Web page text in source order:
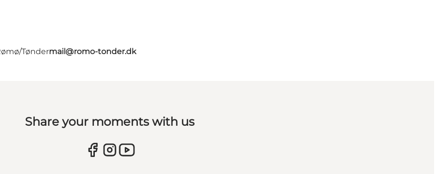
Tøndermail@romo-tonder.dk
Share your moments with us